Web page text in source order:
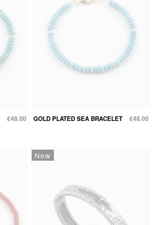
€48.00 GOLD PLATED SEA BRACELET €48.00
New